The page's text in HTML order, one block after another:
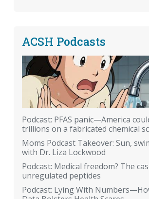
ACSH Podcasts
Podcast: PFAS panic—America
trillions on a fabricated chemical
Moms Podcast Takeover: Sun,
with Dr. Liza Lockwood
Podcast: Medical freedom? The
unregulated peptides
Podcast: Lying With